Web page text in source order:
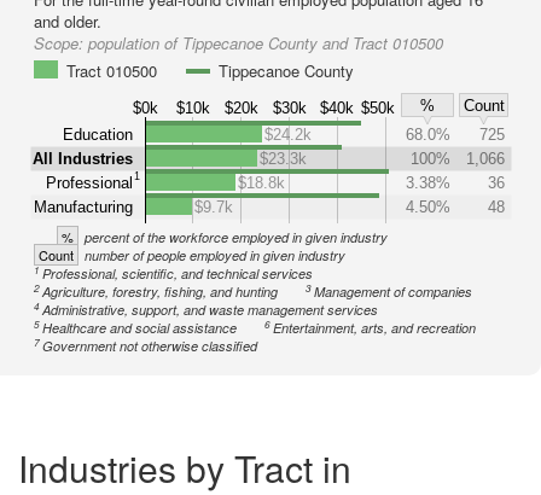
and older.
Scope: population of Tippecanoe County and Tract 010500
Tract 010500
Tippecanoe County
$0k $10k $20k $30k $40k $50k %
Count
Education
All Industries
Professional 1
Manufacturing
$24.2k 68.0%
725
$23.3k
100%
1,066
$18.8k
3.38%
36
$9.7k
4.50% 48
% percent of the workforce employed in given industry
Count number of people employed in given industry
1Professional, scientific, and technical services
2Agriculture, forestry, fishing, and hunting 3Management of companies
4Administrative, support, and waste management services
5Healthcare and social assistance 6Entertainment, arts, and recreation
7Government not otherwise classified
Industries by Tract in